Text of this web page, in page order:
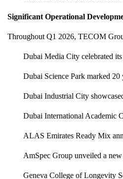
Significant Operational
Throughout Q1 2026, TECOM
Dubai Media City celebrated
Dubai Science Park marked 20
Dubai Industrial City
Dubai International Academic
ALAS Emirates Ready Mix
AmSpec Group unveiled a
Geneva College of Longevity